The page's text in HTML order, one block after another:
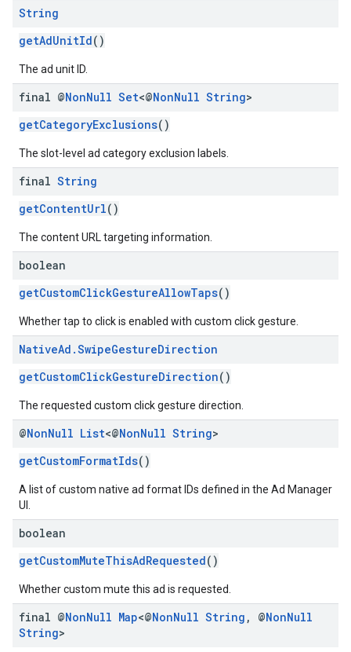
String
getAdUnitId()
The ad unit ID.
final @NonNull Set<@NonNull String>
getCategoryExclusions()
The slot-level ad category exclusion labels.
final String
getContentUrl()
The content URL targeting information.
boolean
getCustomClickGestureAllowTaps()
Whether tap to click is enabled with custom click gesture.
NativeAd .SwipeGestureDirection
getCustomClickGestureDirection()
The requested custom click gesture direction.
@NonNull List<@NonNull String>
getCustomFormatIds()
A list of custom native ad format IDs defined in the Ad Manager
UI.
boolean
getCustomMuteThisAdRequested()
Whether custom mute this ad is requested.
final @NonNull Map<@NonNull String , @NonNull
String>